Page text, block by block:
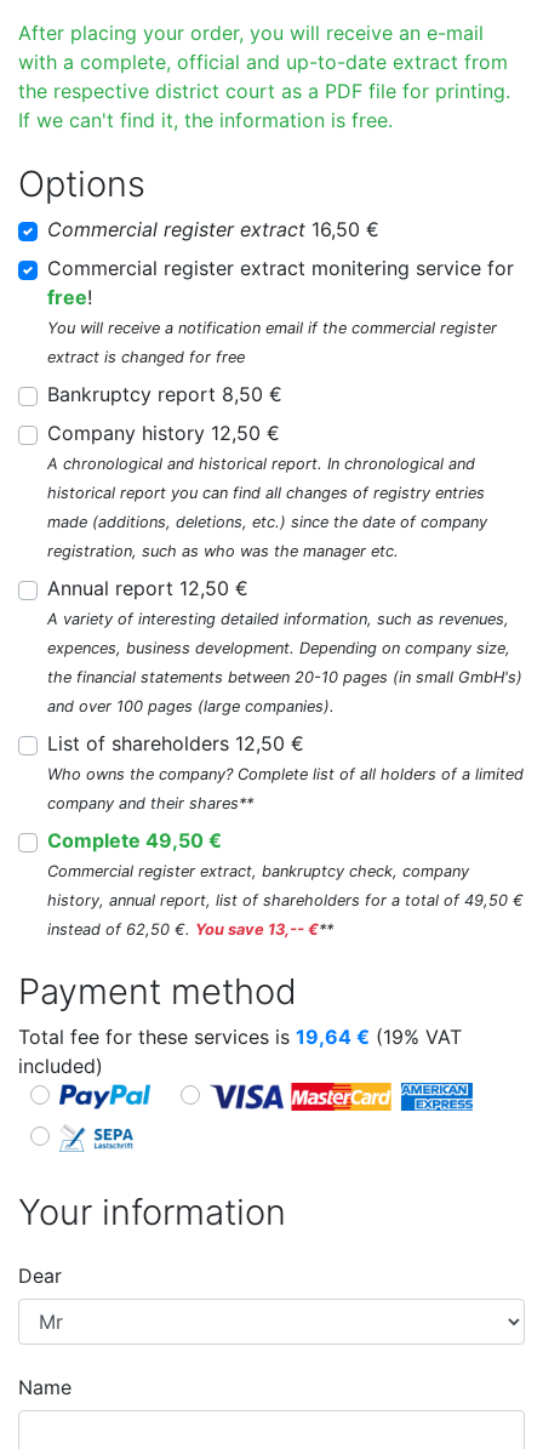
After placing your order, you will receive an e-mail
with a complete, official and up-to-date extract from
the respective district court as a PDF file for printing.
If we can't find it, the information is free.
Options
Commercial register extract 16,50 €
Commercial register extract monitering service for
free!
You will receive a notification email if the commercial register
extract is changed for free
Bankruptcy report 8,50 €
Company history 12,50 €
A chronological and historical report. In chronological and
historical report you can find all changes of registry entries
made (additions, deletions, etc.) since the date of company
registration, such as who was the manager etc.
Annual report 12,50 €
A variety of interesting detailed information, such as revenues,
expences, business development. Depending on company size,
the financial statements between 20-10 pages (in small GmbH's)
and over 100 pages (large companies).
List of shareholders 12,50 €
Who owns the company? Complete list of all holders of a limited
company and their shares**
Complete 49,50 €
Commercial register extract, bankruptcy check, company
history, annual report, list of shareholders for a total of 49,50 €
instead of 62,50 €. You save 13,-- €**
Payment method
Total fee for these services is 19,64 € (19% VAT
included)
Your information
Dear
Name